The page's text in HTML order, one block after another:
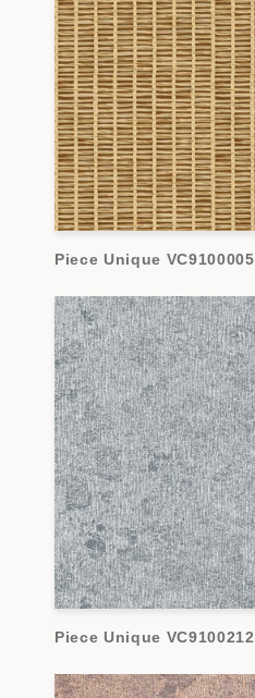
Piece Unique VC9100005
Piece Unique VC9100212